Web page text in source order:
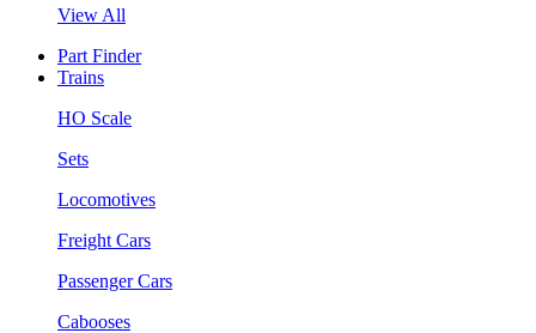
View All
Part Finder
Trains
HO Scale
Sets
Locomotives
Freight Cars
Passenger Cars
Cabooses